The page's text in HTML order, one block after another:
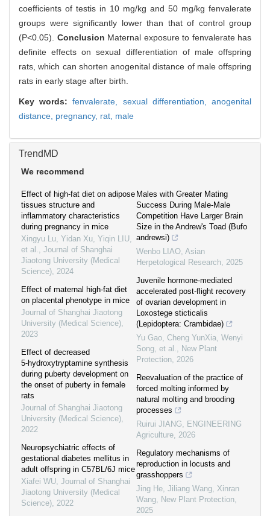
coefficients of testis in 10 mg/kg and 50 mg/kg fenvalerate
groups were significantly lower than that of control group
(P<0.05). Conclusion Maternal exposure to fenvalerate has
definite effects on sexual differentiation of male offspring
rats, which can shorten anogenital distance of male offspring
rats in early stage after birth.
Key words:fenvalerate, sexual differentiation,anogenital
distance, pregnancy, rat, male
TrendMD
We recommend
Effect of high-fat diet on adipose
tissues structure and
inflammatory characteristics
during pregnancy in mice
Xingyu Lu, Yidan Xu, Yiqin LIU,
et al., Journal of Shanghai
Jiaotong University (Medical
Science), 2024
Effect of maternal high-fat diet
on placental phenotype in mice
Journal of Shanghai Jiaotong
University (Medical Science),
2023
Effect of decreased
5⁃hydroxytryptamine synthesis
during puberty development on
the onset of puberty in female
rats
Journal of Shanghai Jiaotong
University (Medical Science),
2022
Neuropsychiatric effects of
gestational diabetes mellitus in
adult offspring in C57BL/6J mice
Xiafei WU, Journal of Shanghai
Jiaotong University (Medical
Science), 2022
Males with Greater Mating
Success During Male-Male
Competition Have Larger Brain
Size in the Andrew's Toad (Bufo
andrewsi)
Wenbo LIAO, Asian
Herpetological Research, 2025
Juvenile hormone‐mediated
accelerated post‐flight recovery
of ovarian development in
Loxostege sticticalis
(Lepidoptera: Crambidae)
Yu Gao, Cheng YunXia, Wenyi
Song, et al., New Plant
Protection, 2026
Reevaluation of the practice of
forced molting informed by
natural molting and brooding
processes
Ruirui JIANG, ENGINEERING
Agriculture, 2026
Regulatory mechanisms of
reproduction in locusts and
grasshoppers
Jing He, Jiliang Wang, Xinran
Wang, New Plant Protection,
2025